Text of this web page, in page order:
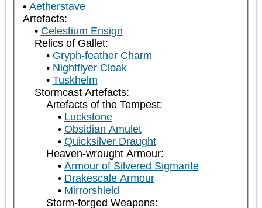
Aetherstave
Artefacts:
Celestium Ensign
Relics of Gallet:
Gryph-feather Charm
Nightflyer Cloak
Tuskhelm
Stormcast Artefacts:
Artefacts of the Tempest:
Luckstone
Obsidian Amulet
Quicksilver Draught
Heaven-wrought Armour:
Armour of Silvered Sigmarite
Drakescale Armour
Mirrorshield
Storm-forged Weapons: